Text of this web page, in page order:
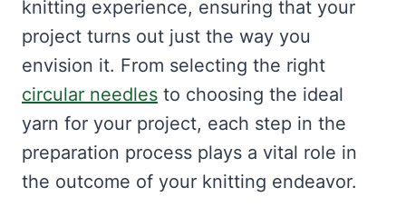
knitting experience, ensuring that your
project turns out just the way you
envision it. From selecting the right
circular needles to choosing the ideal
yarn for your project, each step in the
preparation process plays a vital role in
the outcome of your knitting endeavor.